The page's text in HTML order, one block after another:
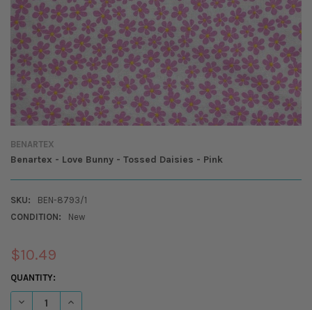
BENARTEX
Benartex - Love Bunny - Tossed Daisies - Pink
SKU:
BEN-8793/1
CONDITION:
New
$10.49
CURRENT
STOCK:
QUANTITY:
DECREASE QUANTITY OF BENARTEX - LOVE BUNNY - TOSSED DAISIES -
INCREASE QUANTITY OF BENARTEX - LOVE BUNNY -